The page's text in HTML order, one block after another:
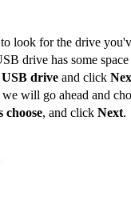
to look for the drive
drive has some
USB drive and click
will go ahead and
choose, and click Next.